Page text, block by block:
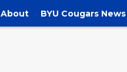
About BYU Cougars News